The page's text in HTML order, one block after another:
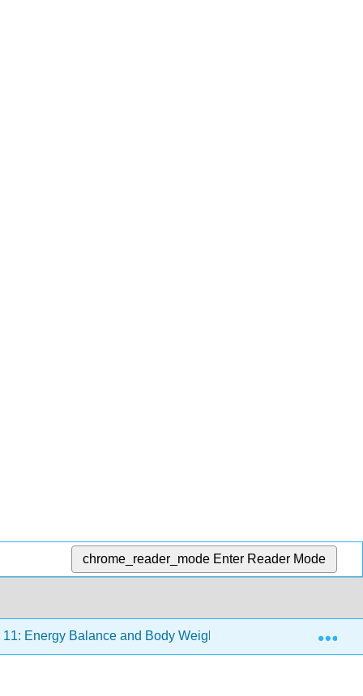
chrome_reader_mode Enter Reader Mode
11: Energy Balance and Body Weight 11.1: